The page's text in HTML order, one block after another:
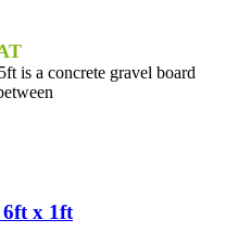
is a concrete gravel board
6ft x 1ft